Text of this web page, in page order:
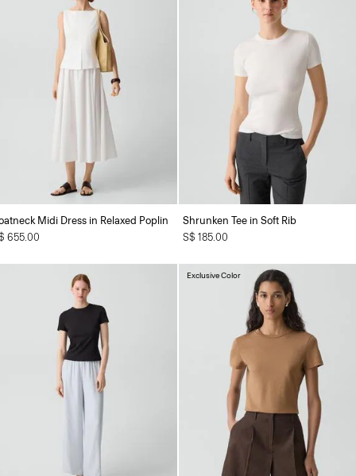
Midi Dress in Relaxed Poplin
655.00
Shrunken Tee in Soft Rib
S$ 185.00
Exclusive Color